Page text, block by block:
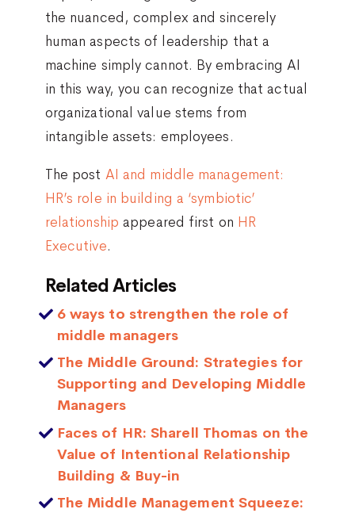
the nuanced, complex and sincerely
human aspects of leadership that a
machine simply cannot. By embracing AI
in this way, you can recognize that actual
organizational value stems from
intangible assets: employees.
The post AI and middle management:
HR’s role in building a ‘symbiotic’
relationship appeared first on HR
Executive.
Related Articles
6 ways to strengthen the role of
middle managers
The Middle Ground: Strategies for
Supporting and Developing Middle
Managers
Faces of HR: Sharell Thomas on the
Value of Intentional Relationship
Building & Buy-in
The Middle Management Squeeze: